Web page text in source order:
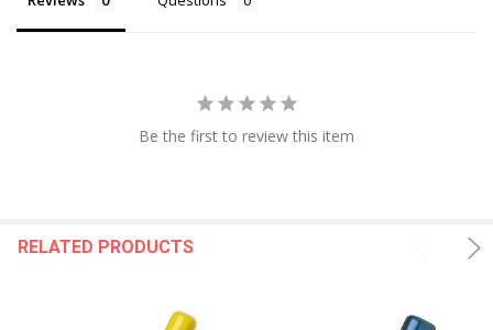
Be the first to review this item
RELATED PRODUCTS